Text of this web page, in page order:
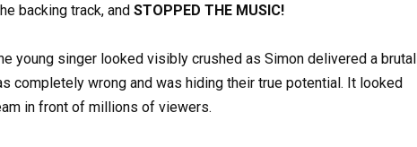
backing track, and STOPPED THE MUSIC!
young singer looked visibly crushed as Simon delivered a brutal
completely wrong and was hiding their true potential. It looked
in front of millions of viewers.